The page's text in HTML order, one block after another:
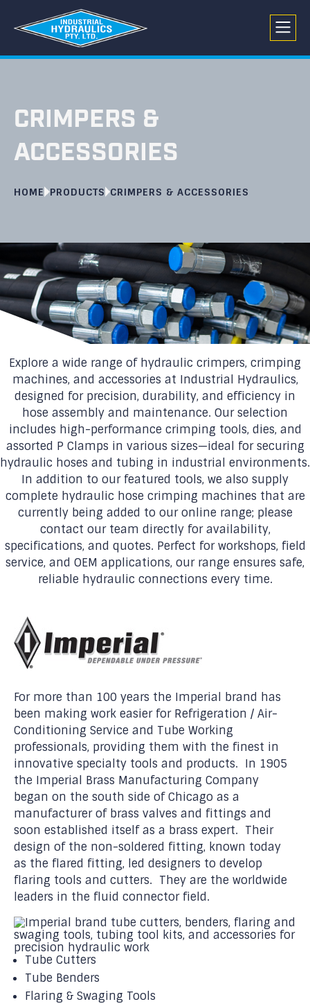
CRIMPERS &
ACCESSORIES
HOME PRODUCTS CRIMPERS & ACCESSORIES
Explore a wide range of hydraulic crimpers, crimping
machines, and accessories at Industrial Hydraulics,
designed for precision, durability, and efficiency in
hose assembly and maintenance. Our selection
includes high-performance crimping tools, dies, and
assorted P Clamps in various sizes—ideal for securing
hydraulic hoses and tubing in industrial environments.
In addition to our featured tools, we also supply
complete hydraulic hose crimping machines that are
currently being added to our online range; please
contact our team directly for availability,
specifications, and quotes. Perfect for workshops, field
service, and OEM applications, our range ensures safe,
reliable hydraulic connections every time.
For more than 100 years the Imperial brand has
been making work easier for Refrigeration / Air-
Conditioning Service and Tube Working
professionals, providing them with the finest in
innovative specialty tools and products. In 1905
the Imperial Brass Manufacturing Company
began on the south side of Chicago as a
manufacturer of brass valves and fittings and
soon established itself as a brass expert. Their
design of the non-soldered fitting, known today
as the flared fitting, led designers to develop
flaring tools and cutters. They are the worldwide
leaders in the fluid connector field.
Tube Cutters
Tube Benders
Flaring & Swaging Tools